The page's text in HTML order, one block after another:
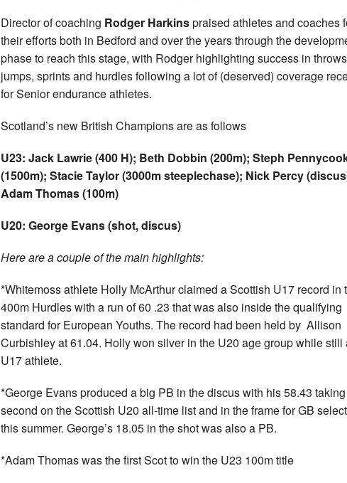
Director of coaching Rodger Harkinspraised athletes and coaches
their efforts both in Bedford and over the years through the
phase to reach this stage, with Rodger highlighting success in
jumps, sprints and hurdles following a lot of (deserved) coverage
for Senior endurance athletes.
Scotland’s new British Champions are as follows
U23: Jack Lawrie (400 H); Beth Dobbin (200m); Steph
(1500m); Stacie Taylor (3000m steeplechase); Nick Percy
Adam Thomas (100m)
U20: George Evans (shot, discus)
Here are a couple of the main highlights:
*Whitemoss athlete Holly McArthur claimed a Scottish U17 record in
400m Hurdles with a run of 60 .23 that was also inside the qualifying
standard for European Youths. The record had been held by Allison
Curbishley at 61.04. Holly won silver in the U20 age group while still
U17 athlete.
*George Evans produced a big PB in the discus with his 58.43
second on the Scottish U20 all-time list and in the frame for GB
this summer. George’s 18.05 in the shot was also a PB.
*Adam Thomas was the first Scot to win the U23 100m title